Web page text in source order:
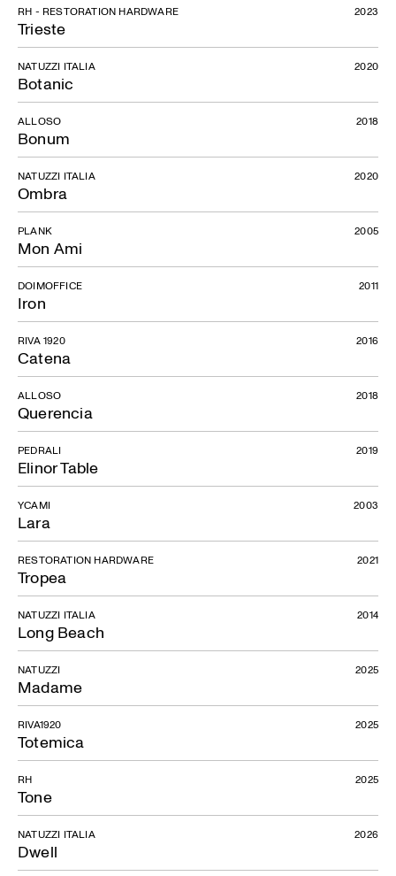
Trieste
RH - RESTORATION HARDWARE 2023
Botanic
NATUZZI ITALIA 2020
Bonum
ALLOSO 2018
Ombra
NATUZZI ITALIA 2020
Mon Ami
PLANK 2005
Iron
DOIMOFFICE 2011
Catena
RIVA 1920 2016
Querencia
ALLOSO 2018
Elinor Table
PEDRALI 2019
Lara
YCAMI 2003
Tropea
RESTORATION HARDWARE 2021
Long Beach
NATUZZI ITALIA 2014
Madame
NATUZZI 2025
Totemica
RIVA1920 2025
Tone
RH 2025
Dwell
NATUZZI ITALIA 2026